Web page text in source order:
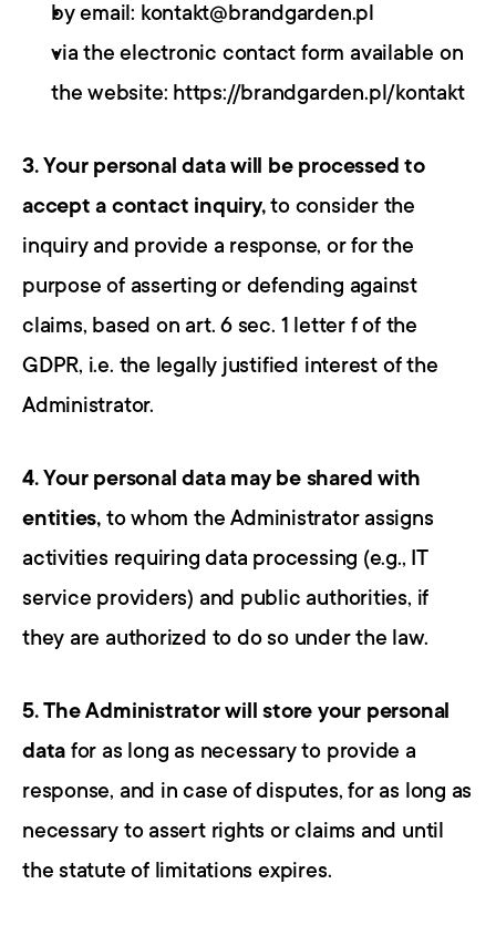
by email: kontakt@brandgarden.pl
via the electronic contact form available on
the website: https://brandgarden.pl/kontakt
3. Your personal data will be processed to
accept a contact inquiry, to consider the
inquiry and provide a response, or for the
purpose of asserting or defending against
claims, based on art. 6 sec. 1 letter f of the
GDPR, i.e. the legally justified interest of the
Administrator.
4. Your personal data may be shared with
entities, to whom the Administrator assigns
activities requiring data processing (e.g., IT
service providers) and public authorities, if
they are authorized to do so under the law.
5. The Administrator will store your personal
data for as long as necessary to provide a
response, and in case of disputes, for as long as
necessary to assert rights or claims and until
the statute of limitations expires.